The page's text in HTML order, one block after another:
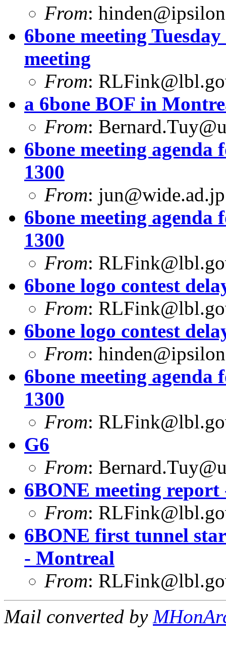
From:
6bone meeting
meeting
From:
a 6bone BOF in
From:
6bone meeting agenda
1300
From: jun@wide.ad.jp
6bone meeting agenda
1300
From:
6bone logo contest
From:
6bone logo contest
From:
6bone meeting agenda
1300
From:
G6
From:
6BONE meeting
From:
6BONE first tunnel
- Montreal
From:
Mail converted by